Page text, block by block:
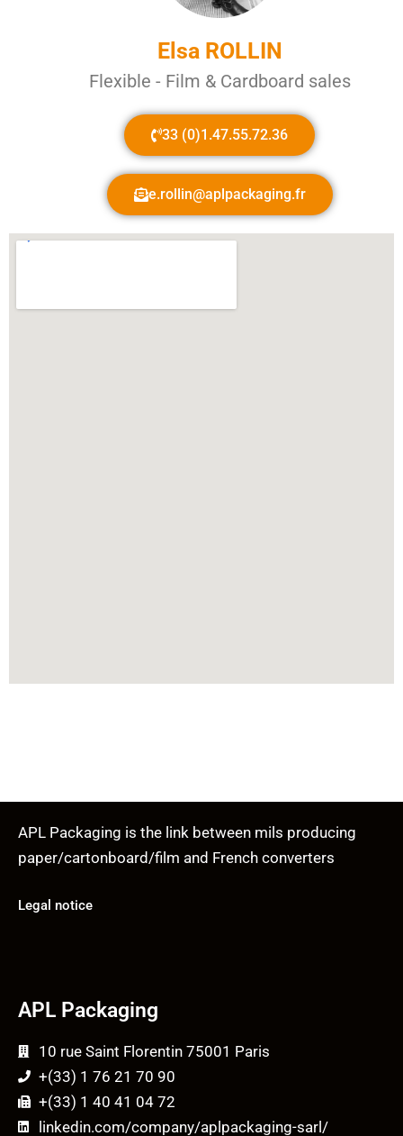
Elsa ROLLIN
Flexible - Film & Cardboard sales
33 (0)1.47.55.72.36
e.rollin@aplpackaging.fr
APL Packaging is the link between mils producing
paper/cartonboard/film and French converters
Legal notice
APL Packaging
10 rue Saint Florentin 75001 Paris
+(33) 1 76 21 70 90
+(33) 1 40 41 04 72
linkedin.com/company/aplpackaging-sarl/